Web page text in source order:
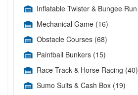
Inflatable Twister & Bungee Run
Mechanical Game (16)
Obstacle Courses (68)
Paintball Bunkers (15)
Race Track & Horse Racing (40)
Sumo Suits & Cash Box (19)